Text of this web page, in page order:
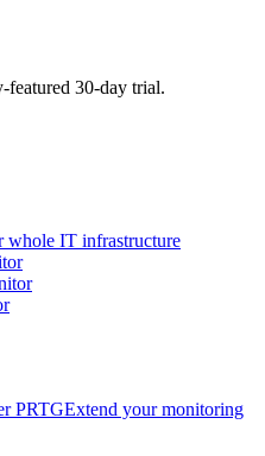
30-day trial.
whole IT infrastructure
PRTGExtend your monitoring